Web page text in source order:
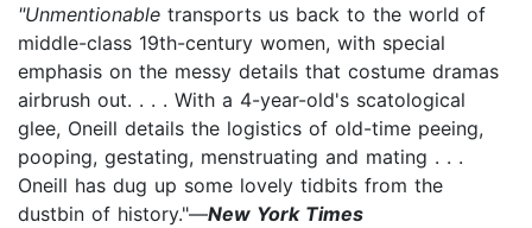
"Unmentionable transports us back to the world of
middle-class 19th-century women, with special
emphasis on the messy details that costume dramas
airbrush out. . . . With a 4-year-old's scatological
glee, Oneill details the logistics of old-time peeing,
pooping, gestating, menstruating and mating . . .
Oneill has dug up some lovely tidbits from the
dustbin of history."—New York Times